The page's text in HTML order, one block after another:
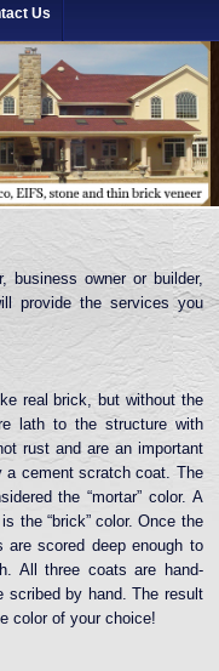
Us
business owner or builder,
provide the services you
real brick, but without the
lath to the structure with
rust and are an important
a cement scratch coat. The
the “mortar” color. A
the “brick” color. Once the
scored deep enough to
All three coats are hand-
scribed by hand. The result
color of your choice!